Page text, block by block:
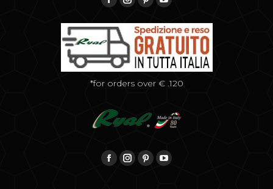
Facebook
Instagram
PinterestYouTube
*for orders over € .120
Facebook
Instagram
PinterestYouTube